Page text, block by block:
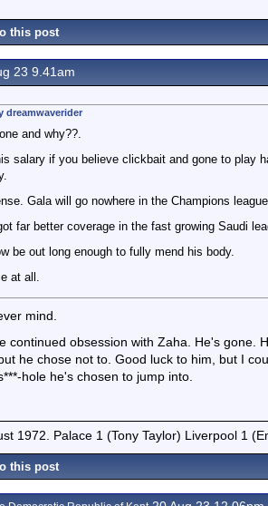
this post
23 9.41am
dreamwaverider
and why??.
salary if you believe clickbait and gone to play
Gala will go nowhere in the Champions
far better coverage in the fast growing Saudi
be out long enough to fully mend his body.
at all.
mind.
continued obsession with Zaha. He's gone.
he chose not to. Good luck to him, but I
hole he's chosen to jump into.
1972. Palace 1 (Tony Taylor) Liverpool 1
this post